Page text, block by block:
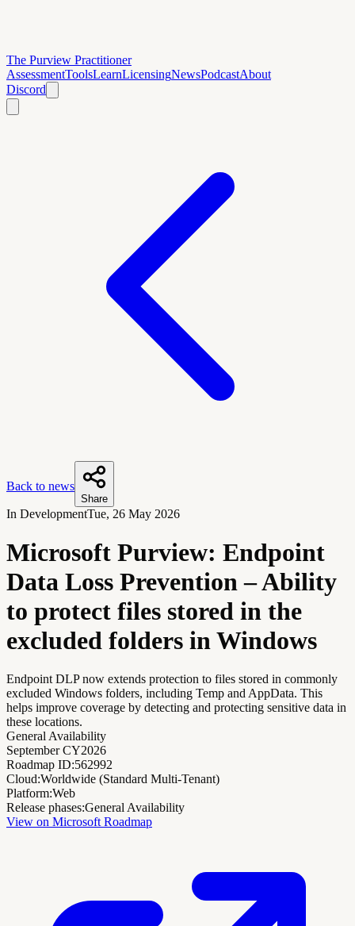
The Purview Practitioner
AssessmentToolsLearnLicensingNewsPodcastAbout
Discord
Back to news
Share
In DevelopmentTue, 26 May 2026
Microsoft Purview: Endpoint
Data Loss Prevention – Ability
to protect files stored in the
excluded folders in Windows
Endpoint DLP now extends protection to files stored in commonly
excluded Windows folders, including Temp and AppData. This
helps improve coverage by detecting and protecting sensitive data in
these locations.
General Availability
September CY2026
Roadmap ID:562992
Cloud:Worldwide (Standard Multi-Tenant)
Platform:Web
Release phases:General Availability
View on Microsoft Roadmap